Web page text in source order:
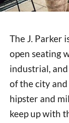
The J. Parker
open seating
industrial,
of the city and
hipster and
keep up with